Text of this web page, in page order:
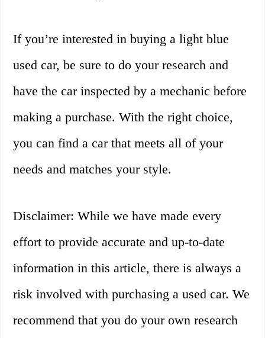
If you’re interested in buying a light blue
used car, be sure to do your research and
have the car inspected by a mechanic before
making a purchase. With the right choice,
you can find a car that meets all of your
needs and matches your style.
Disclaimer: While we have made every
effort to provide accurate and up-to-date
information in this article, there is always a
risk involved with purchasing a used car. We
recommend that you do your own research